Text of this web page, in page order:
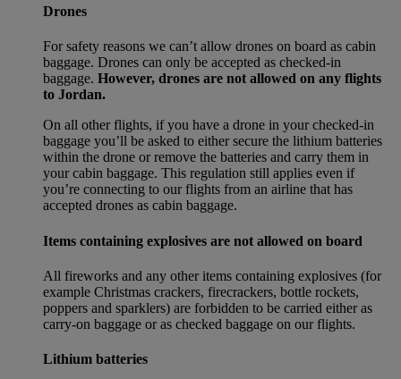
Drones
For safety reasons we can’t allow drones on board as cabin
baggage. Drones can only be accepted as checked-in
baggage. However, drones are not allowed on any flights
to Jordan.
On all other flights, if you have a drone in your checked-in
baggage you’ll be asked to either secure the lithium batteries
within the drone or remove the batteries and carry them in
your cabin baggage. This regulation still applies even if
you’re connecting to our flights from an airline that has
accepted drones as cabin baggage.
Items containing explosives are not allowed on board
All fireworks and any other items containing explosives (for
example Christmas crackers, firecrackers, bottle rockets,
poppers and sparklers) are forbidden to be carried either as
carry-on baggage or as checked baggage on our flights.
Lithium batteries